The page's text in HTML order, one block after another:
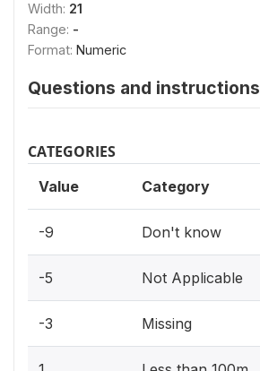
Width: 21
Range: -
Format: Numeric
Questions and instructions
CATEGORIES
Value Category
-9 Don't know
-5 Not Applicable
-3 Missing